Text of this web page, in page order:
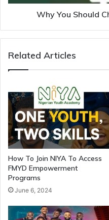
Why You Should
Related Articles
How To Join NIYA To Access
FMYD Empowerment
Programs
June 6, 2024